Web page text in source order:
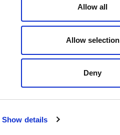
Show details
Allow all
Allow selection
Deny
ALL RIGHTS RESERVED